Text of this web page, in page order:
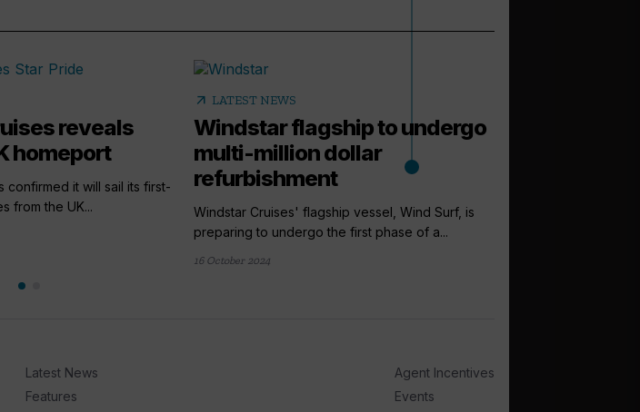
reveals
homeport
confirmed it will sail its first-
from the UK...
arrow_outward LATEST NEWS
Windstar flagship to undergo
multi-million dollar
refurbishment
Windstar Cruises' flagship vessel, Wind Surf, is
preparing to undergo the first phase of a...
16 October 2024
Latest News
Features
Agent Incentives
Events